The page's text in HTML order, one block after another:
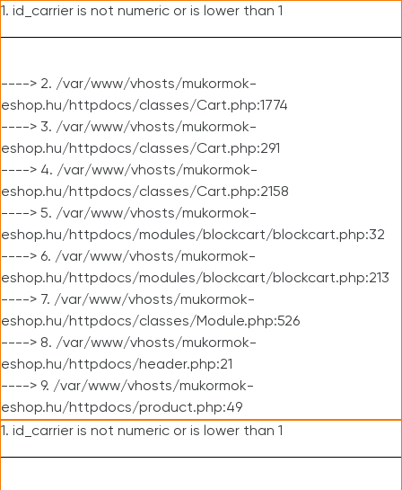
1. id_carrier is not numeric or is lower than 1
----> 2. /var/www/vhosts/mukormok-
eshop.hu/httpdocs/classes/Cart.php:1774
----> 3. /var/www/vhosts/mukormok-
eshop.hu/httpdocs/classes/Cart.php:291
----> 4. /var/www/vhosts/mukormok-
eshop.hu/httpdocs/classes/Cart.php:2158
----> 5. /var/www/vhosts/mukormok-
eshop.hu/httpdocs/modules/blockcart/blockcart.php:32
----> 6. /var/www/vhosts/mukormok-
eshop.hu/httpdocs/modules/blockcart/blockcart.php:213
----> 7. /var/www/vhosts/mukormok-
eshop.hu/httpdocs/classes/Module.php:526
----> 8. /var/www/vhosts/mukormok-
eshop.hu/httpdocs/header.php:21
----> 9. /var/www/vhosts/mukormok-
eshop.hu/httpdocs/product.php:49
1. id_carrier is not numeric or is lower than 1